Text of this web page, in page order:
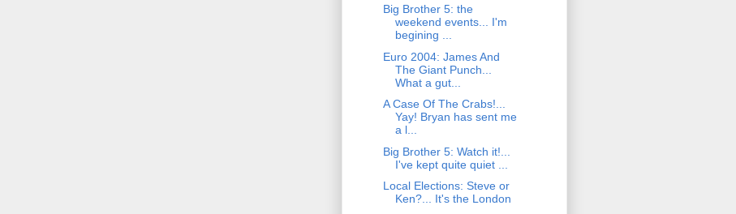
Big Brother 5: the
weekend events... I'm
begining ...
Euro 2004: James And
The Giant Punch...
What a gut...
A Case Of The Crabs!...
Yay! Bryan has sent me
a l...
Big Brother 5: Watch it!...
I've kept quite quiet ...
Local Elections: Steve or
Ken?... It's the London